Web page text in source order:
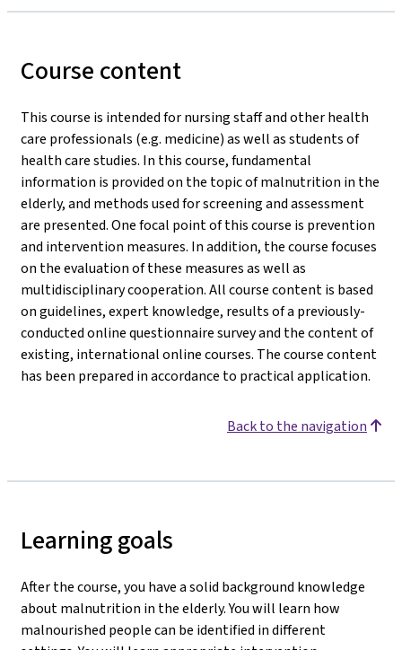
Course content
This course is intended for nursing staff and other health
care professionals (e.g. medicine) as well as students of
health care studies. In this course, fundamental
information is provided on the topic of malnutrition in the
elderly, and methods used for screening and assessment
are presented. One focal point of this course is prevention
and intervention measures. In addition, the course focuses
on the evaluation of these measures as well as
multidisciplinary cooperation. All course content is based
on guidelines, expert knowledge, results of a previously-
conducted online questionnaire survey and the content of
existing, international online courses. The course content
has been prepared in accordance to practical application.
Back to the navigation
Learning goals
After the course, you have a solid background knowledge
about malnutrition in the elderly. You will learn how
malnourished people can be identified in different